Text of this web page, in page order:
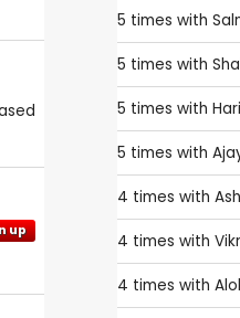
up
5 times with
5 times with
5 times with
5 times with
4 times with
4 times with
4 times with